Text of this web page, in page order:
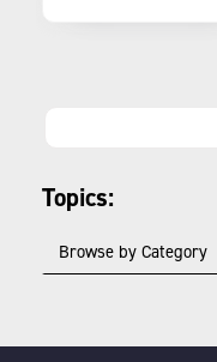
Topics:
Browse by Category